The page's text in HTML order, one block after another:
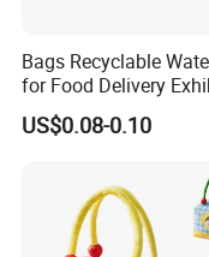
Bags Recyclable
for Food Delivery
Heat Preservation
Supermarket
US$0.08-0.10